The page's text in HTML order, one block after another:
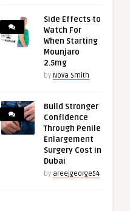
Side Effects to
Watch For
When Starting
Mounjaro
2.5mg
by Nova Smith
Build Stronger
Confidence
Through Penile
Enlargement
Surgery Cost in
Dubai
by areejgeorge54